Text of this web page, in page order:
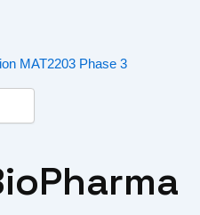
MAT2203 Phase 3